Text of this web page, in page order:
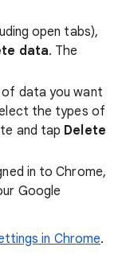
open tabs),
data. The
data you want
the types of
and tap Delete
in to Chrome,
Google
in Chrome.